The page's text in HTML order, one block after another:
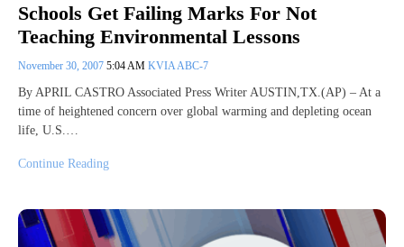
Schools Get Failing Marks For Not
Teaching Environmental Lessons
November 30, 2007 5:04 AM KVIA ABC-7
By APRIL CASTRO Associated Press Writer AUSTIN,TX.(AP) – At a
time of heightened concern over global warming and depleting ocean
life, U.S.…
Continue Reading